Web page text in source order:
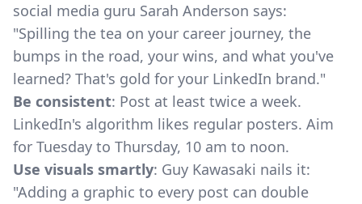
social media guru Sarah Anderson says:
"Spilling the tea on your career journey, the
bumps in the road, your wins, and what you've
learned? That's gold for your LinkedIn brand."
Be consistent: Post at least twice a week.
LinkedIn's algorithm likes regular posters. Aim
for Tuesday to Thursday, 10 am to noon.
Use visuals smartly: Guy Kawasaki nails it:
"Adding a graphic to every post can double